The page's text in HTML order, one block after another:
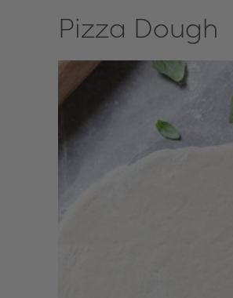
Pizza Dough